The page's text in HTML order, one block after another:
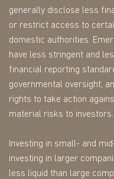
generally disclose less
or restrict access to
domestic authorities.
have less stringent and
financial reporting
governmental oversight,
rights to take action
material risks to investors.
Investing in small- and
investing in larger
less liquid than large